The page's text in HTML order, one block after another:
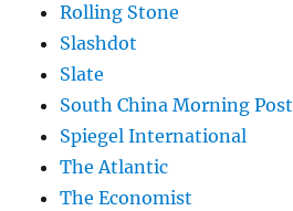
Rolling Stone
Slashdot
Slate
South China Morning Post
Spiegel International
The Atlantic
The Economist